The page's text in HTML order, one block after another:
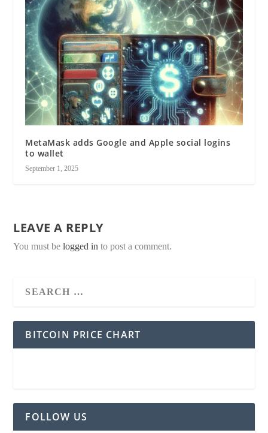
MetaMask adds Google and Apple social logins
to wallet
September 1, 2025
LEAVE A REPLY
You must belogged in to post a comment.
BITCOIN PRICE CHART
FOLLOW US